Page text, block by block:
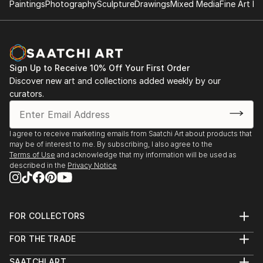
seen. Sometimes they are brave, sometimes curious,
often mischievous—and always caught between
The folded poetry of origami, the wandering line of
ink, the layered hush of acrylic, and the glimmer of
digital light—these are the tools I use to build realms
that feel both ancient and new.
My art is an open door to elsewhere. I invite you in.
composition, and visual storytelling—where my love
PaintingsPhotographySculptureDrawingsMixed MediaFine Art
Sign Up to Receive 10% Off Your First Order
Discover new art and collections added weekly by our
curators.
I agree to receive marketing emails from Saatchi Art about products that
may be of interest to me. By subscribing, I also agree to the
Terms of Use and acknowledge that my information will be used as
described in the Privacy Notice
FOR COLLECTORS
Help Center
FOR THE TRADE